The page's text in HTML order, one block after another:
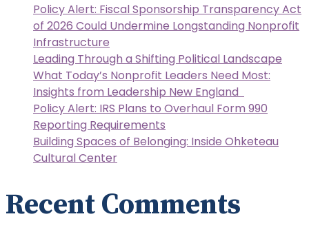
Policy Alert: Fiscal Sponsorship Transparency Act
of 2026 Could Undermine Longstanding Nonprofit
Infrastructure
Leading Through a Shifting Political Landscape
What Today’s Nonprofit Leaders Need Most:
Insights from Leadership New England
Policy Alert: IRS Plans to Overhaul Form 990
Reporting Requirements
Building Spaces of Belonging: Inside Ohketeau
Cultural Center
Recent Comments